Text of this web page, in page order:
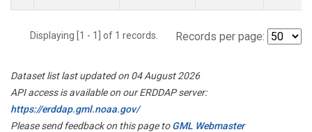
Displaying [1 - 1] of 1 records. Records per page:
Dataset list last updated on 04 August 2026
API access is available on our ERDDAP server:
https://erddap.gml.noaa.gov/
Please send feedback on this page toGML Webmaster